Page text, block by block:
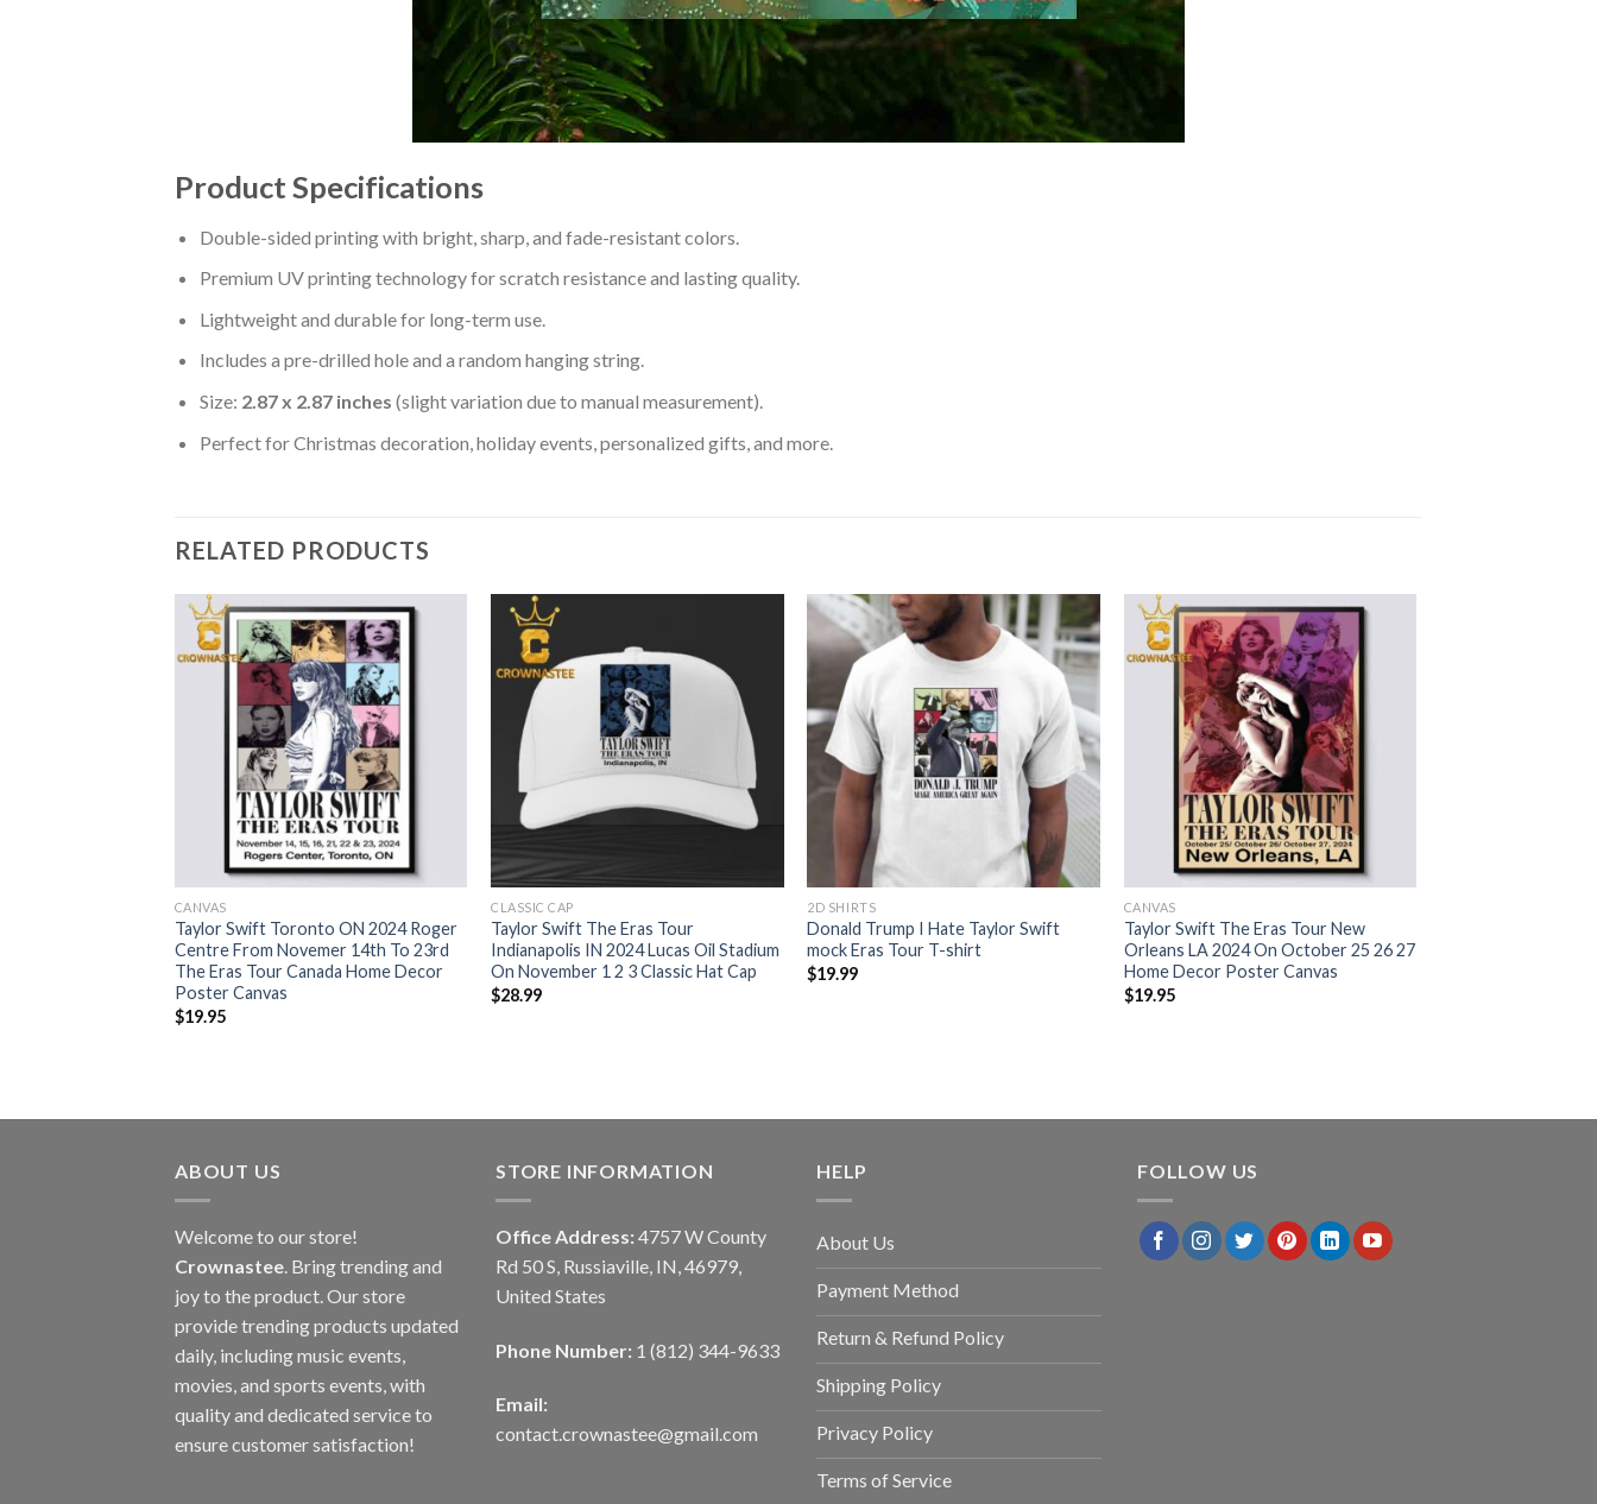
Product Specifications
Double-sided printing with bright, sharp, and fade-resistant colors.
Premium UV printing technology for scratch resistance and lasting quality.
Lightweight and durable for long-term use.
Includes a pre-drilled hole and a random hanging string.
Size: 2.87 x 2.87 inches (slight variation due to manual measurement).
Perfect for Christmas decoration, holiday events, personalized gifts, and more.
RELATED PRODUCTS
CANVAS
Taylor Swift Toronto ON 2024 Roger
Centre From Novemer 14th To 23rd
The Eras Tour Canada Home Decor
Poster Canvas
$19.95
CLASSIC CAP
Taylor Swift The Eras Tour
Indianapolis IN 2024 Lucas Oil Stadium
On November 1 2 3 Classic Hat Cap
$28.99
2D SHIRTS
Donald Trump I Hate Taylor Swift
mock Eras Tour T-shirt
$19.99
CANVAS
Taylor Swift The Eras Tour New
Orleans LA 2024 On October 25 26 27
Home Decor Poster Canvas
$19.95
ABOUT US
Welcome to our store!
Crownastee. Bring trending and
joy to the product. Our store
provide trending products updated
daily, including music events,
movies, and sports events, with
quality and dedicated service to
ensure customer satisfaction!
STORE INFORMATION
Office Address: 4757 W County
Rd 50 S, Russiaville, IN, 46979,
United States
Phone Number: 1 (812) 344-9633
Email:
contact.crownastee@gmail.com
HELP
About Us
Payment Method
Return & Refund Policy
Shipping Policy
Privacy Policy
Terms of Service
FOLLOW US